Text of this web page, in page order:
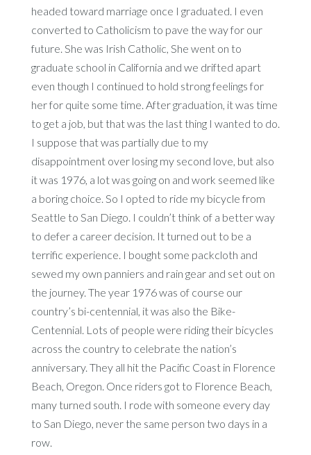
headed toward marriage once I graduated. I even
converted to Catholicism to pave the way for our
future. She was Irish Catholic, She went on to
graduate school in California and we drifted apart
even though I continued to hold strong feelings for
her for quite some time. After graduation, it was time
to get a job, but that was the last thing I wanted to do.
I suppose that was partially due to my
disappointment over losing my second love, but also
it was 1976, a lot was going on and work seemed like
a boring choice. So I opted to ride my bicycle from
Seattle to San Diego. I couldn’t think of a better way
to defer a career decision. It turned out to be a
terrific experience. I bought some packcloth and
sewed my own panniers and rain gear and set out on
the journey. The year 1976 was of course our
country’s bi-centennial, it was also the Bike-
Centennial. Lots of people were riding their bicycles
across the country to celebrate the nation’s
anniversary. They all hit the Pacific Coast in Florence
Beach, Oregon. Once riders got to Florence Beach,
many turned south. I rode with someone every day
to San Diego, never the same person two days in a
row.